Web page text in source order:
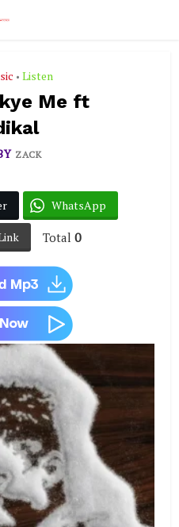
• Listen
Me ft
ZACK
WhatsApp
Total 0